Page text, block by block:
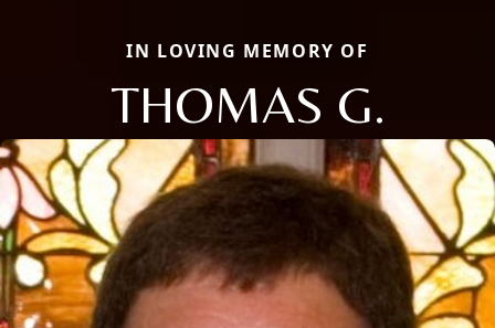
IN LOVING MEMORY OF
THOMAS G.